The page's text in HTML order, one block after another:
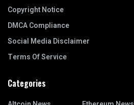
Copyright Notice
DMCA Compliance
Social Media Disclaimer
Terms Of Service
Categories